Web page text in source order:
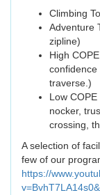
Climbing
Adventure
zipline)
High
traverse.)
Low
nocker,
crossing,
A selection of
few of our
https://